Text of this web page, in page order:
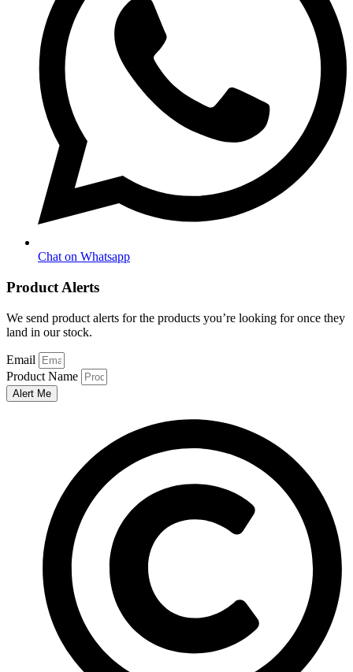
Chat on Whatsapp
Product Alerts
We send product alerts for the products you’re looking for once they
land in our stock.
Email
Product Name
Alert Me